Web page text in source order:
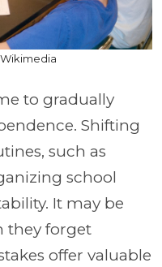
to gradually
Shifting
such as
school
It may be
they forget
offer valuable